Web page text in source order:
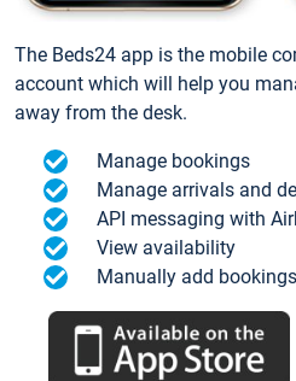
The Beds24 app is the mobile
account which will help you
away from the desk.
Manage bookings
Manage arrivals and
API messaging with
View availability
Manually add bookings